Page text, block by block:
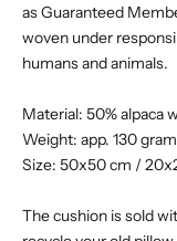
as Guaranteed
woven under
humans and animals.
Material: 50% alpaca
Weight: app. 130 gram
Size: 50x50 cm /
The cushion is sold